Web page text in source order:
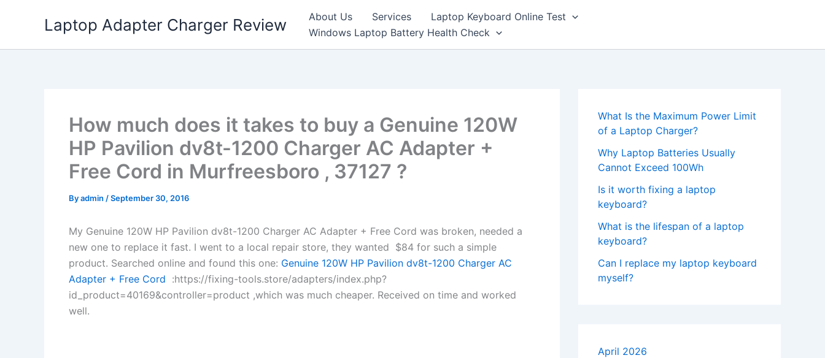
Laptop Adapter Charger Review About Us Services
Laptop Keyboard Online Test
Windows Laptop Battery Health Check
How much does it takes to buy a Genuine 120W
HP Pavilion dv8t-1200 Charger AC Adapter +
Free Cord in Murfreesboro , 37127 ?
Byadmin /September 30, 2016
My Genuine 120W HP Pavilion dv8t-1200 Charger AC Adapter + Free Cord was broken, needed a
new one to replace it fast. I went to a local repair store, they wanted $84 for such a simple
product. Searched online and found this one: Genuine 120W HP Pavilion dv8t-1200 Charger AC
Adapter + Free Cord :https://fixing-tools.store/adapters/index.php?
id_product=40169&controller=product ,which was much cheaper. Received on time and worked
well.
What Is the Maximum Power Limit
of a Laptop Charger?
Why Laptop Batteries Usually
Cannot Exceed 100Wh
Is it worth fixing a laptop
keyboard?
What is the lifespan of a laptop
keyboard?
Can I replace my laptop keyboard
myself?
April 2026